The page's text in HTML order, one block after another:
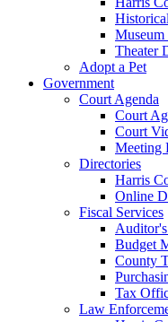
Theater
Adopt a Pet
Government
Court Agenda
Court
Court
Meeting
Directories
Harris
Online
Fiscal Services
Budget
County
Tax
Law